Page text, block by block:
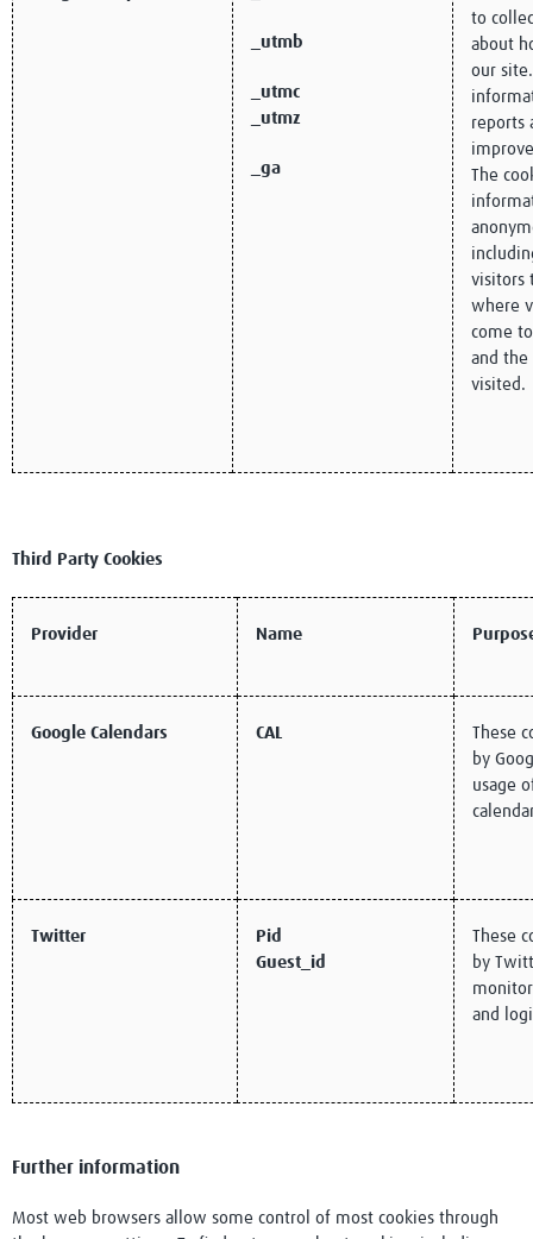
_utmb
_utmc
_utmz
_ga
to
about
our
reports
The
visitors
where
come
and the
visited.
Third Party Cookies
Provider Name
Google Calendars CAL
These
by
usage
Twitter
Pid
Guest_id
These
by
and
Further information
Most web browsers allow some control of most cookies through